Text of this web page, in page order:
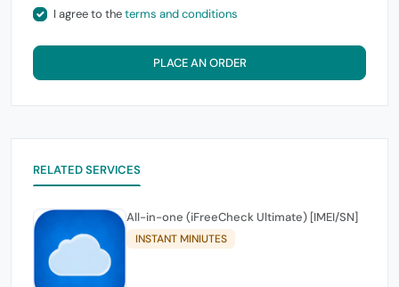
I agree to theterms and conditions
PLACE AN ORDER
RELATED SERVICES
All-in-one (iFreeCheck Ultimate) [IMEI/SN]
INSTANT MINIUTES